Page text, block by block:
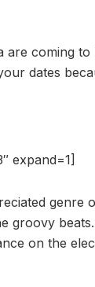
are coming
dates
expand=1]
genre
beats.
on the